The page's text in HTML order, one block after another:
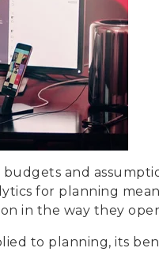
and
for planning
in the way they
to planning, its